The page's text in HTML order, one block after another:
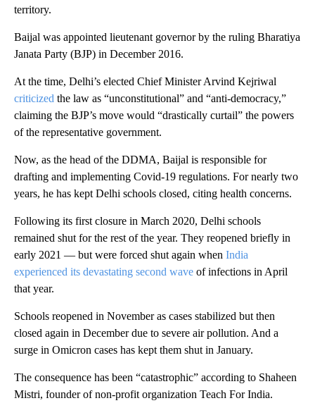
territory.
Baijal was appointed lieutenant governor by the ruling Bharatiya
Janata Party (BJP) in December 2016.
At the time, Delhi’s elected Chief Minister Arvind Kejriwal
criticized the law as “unconstitutional” and “anti-democracy,”
claiming the BJP’s move would “drastically curtail” the powers
of the representative government.
Now, as the head of the DDMA, Baijal is responsible for
drafting and implementing Covid-19 regulations. For nearly two
years, he has kept Delhi schools closed, citing health concerns.
Following its first closure in March 2020, Delhi schools
remained shut for the rest of the year. They reopened briefly in
early 2021 — but were forced shut again when India
experienced its devastating second wave of infections in April
that year.
Schools reopened in November as cases stabilized but then
closed again in December due to severe air pollution. And a
surge in Omicron cases has kept them shut in January.
The consequence has been “catastrophic” according to Shaheen
Mistri, founder of non-profit organization Teach For India.